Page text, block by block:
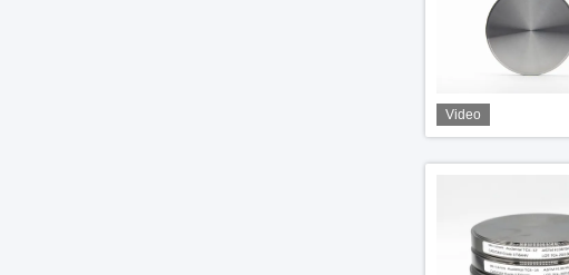
Video